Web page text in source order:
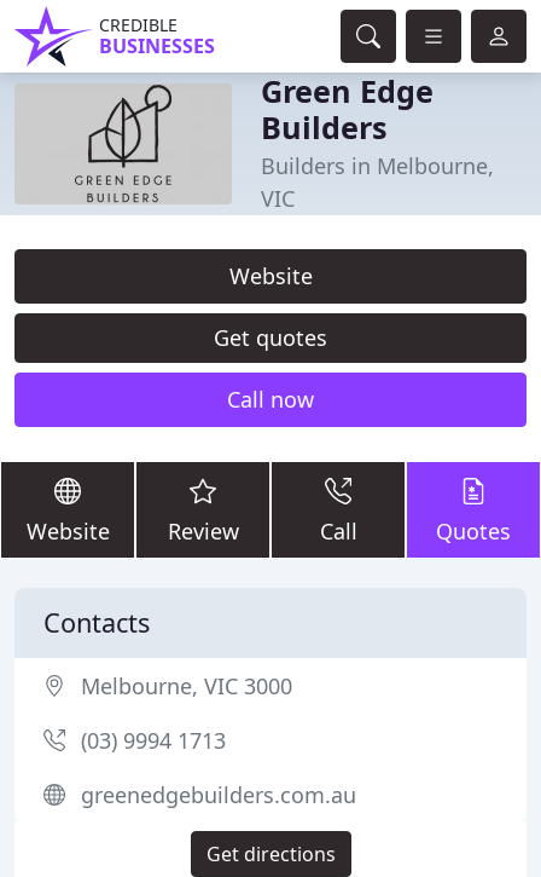
CREDIBLE
BUSINESSES
Green Edge
Builders
Builders in Melbourne,
VIC
Website
Get quotes
Call now
Website Review Call Quotes
Contacts
Melbourne, VIC 3000
(03) 9994 1713
greenedgebuilders.com.au
Get directions